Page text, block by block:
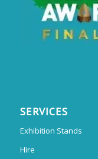
SERVICES
Exhibition Stands
Hire